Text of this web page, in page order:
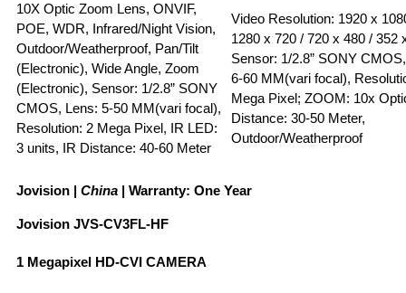
10X Optic Zoom Lens, ONVIF,
POE, WDR, Infrared/Night Vision,
Outdoor/Weatherproof, Pan/Tilt
(Electronic), Wide Angle, Zoom
(Electronic), Sensor: 1/2.8” SONY
CMOS, Lens: 5-50 MM(vari focal),
Resolution: 2 Mega Pixel, IR LED:
3 units, IR Distance: 40-60 Meter
Video Resolution: 1920 x
1280 x 720 / 720 x 480 / 352
Sensor: 1/2.8” SONY
6-60 MM(vari focal),
Mega Pixel; ZOOM: 10x
Distance: 30-50 Meter,
Outdoor/Weatherproof
Jovision | China | Warranty: One Year
Jovision JVS-CV3FL-HF
1 Megapixel HD-CVI CAMERA